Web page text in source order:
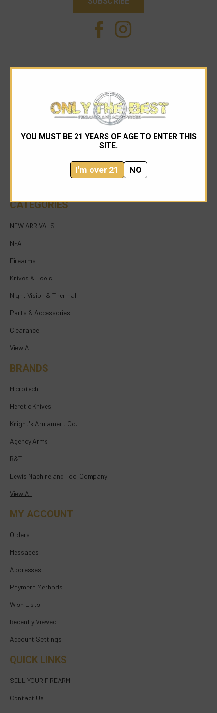
YOU MUST BE 21 YEARS OF AGE TO ENTER THIS
SITE.
I'm over 21 NO
954-545-1321
750 East Sample Road Bldg #1 Bay #6 Pompano
CATEGORIES
NEW ARRIVALS
NFA
Firearms
Knives & Tools
Night Vision & Thermal
Parts & Accessories
Clearance
View All
BRANDS
Microtech
Heretic Knives
Knight's Armament Co.
Agency Arms
B&T
Lewis Machine and Tool Company
View All
MY ACCOUNT
Orders
Messages
Addresses
Payment Methods
Wish Lists
Recently Viewed
Account Settings
QUICK LINKS
SELL YOUR FIREARM
Contact Us